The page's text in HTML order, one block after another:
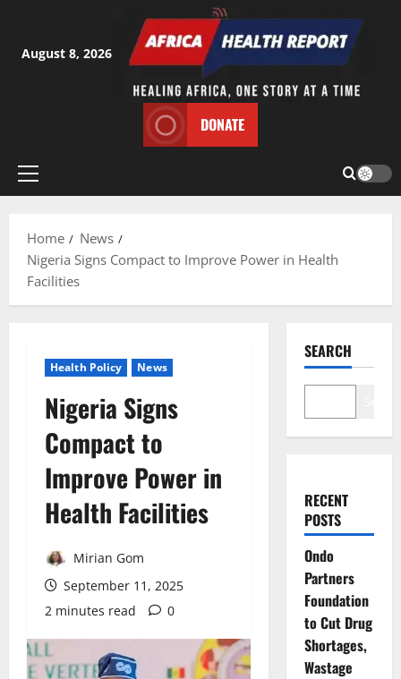
content
August 8, 2026
DONATE
Primary
Home
News
Nigeria Signs Compact to Improve Power in Health
Facilities
Health Policy News
Nigeria Signs
Compact to
Improve Power in
Health Facilities
Mirian Gom
September 11, 2025
2 minutes read
0
SEARCH
RECENT
POSTS
Ondo
Partners
Foundation
to Cut Drug
Shortages,
Wastage